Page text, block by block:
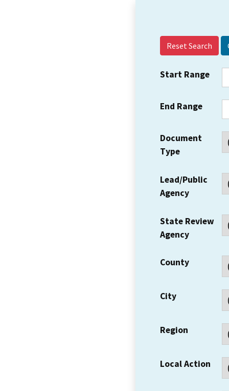
Reset Search
Start Range
End Range
Document
Type
Lead/Public
Agency
State Review
Agency
County
City
Region
Local Action